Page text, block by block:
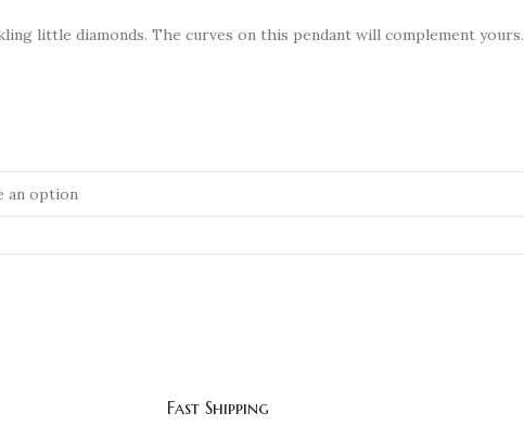
little diamonds. The curves on this pendant will complement yours.
Fast Shipping